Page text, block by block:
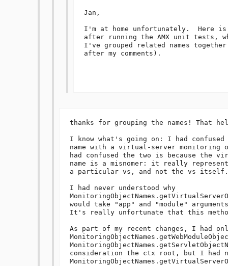
Jan,
I'm at home unfortunately.  Here is
after running the AMX unit tests,
I've grouped related names
after my comments).
thanks for grouping the names! That
I know what's going on: I had confused
name with a virtual-server monitoring
had confused the two is because the
name is a misnomer: it really
a particular vs, and not the vs itself.
I had never understood why
would take "app" and "module"
It's really unfortunate that this
As part of my recent changes, I had
consideration the ctx root, but I had